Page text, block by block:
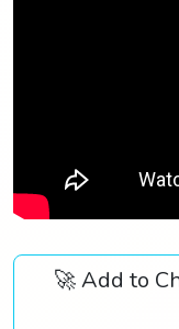
🚀 Add to